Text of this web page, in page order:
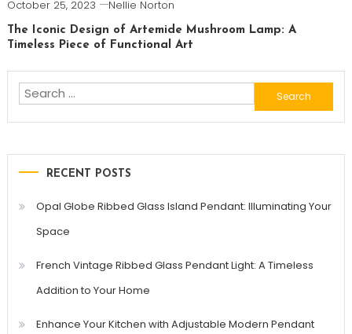
October 25, 2023 Nellie Norton
The Iconic Design of Artemide Mushroom Lamp: A
Timeless Piece of Functional Art
Search
for:
RECENT POSTS
Opal Globe Ribbed Glass Island Pendant: Illuminating Your
Space
French Vintage Ribbed Glass Pendant Light: A Timeless
Addition to Your Home
Enhance Your Kitchen with Adjustable Modern Pendant